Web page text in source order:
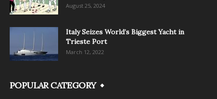
August 25, 2024
Italy Seizes World’s Biggest Yacht in
Trieste Port
March 12, 2022
POPULAR CATEGORY